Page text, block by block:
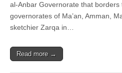
al-Anbar Governorate that borders
governorates of Ma’an, Amman,
sketchier Zarqa in…
Read more →